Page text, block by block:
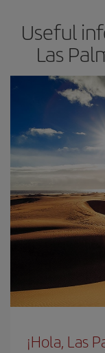
Useful
Las
¡Hola, Las